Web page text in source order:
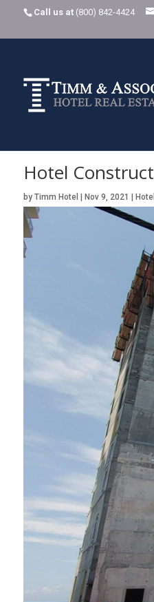
Call us at (800) 842-4424
Hotel
by Timm Hotel | Nov 9, 2021 |